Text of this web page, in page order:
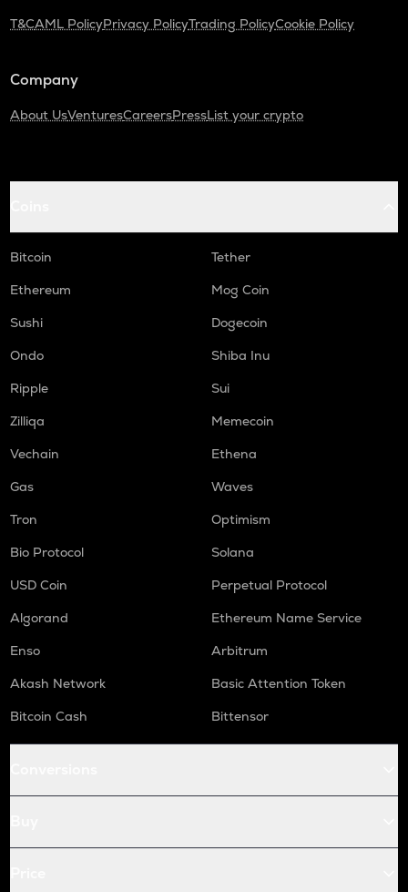
T&CAML PolicyPrivacy PolicyTrading PolicyCookie Policy
Company
About UsVenturesCareersPressList your crypto
Bitcoin
Tether
Ethereum
Mog Coin
Sushi
Dogecoin
Ondo
Shiba Inu
Ripple
Sui
Zilliqa
Memecoin
Vechain
Ethena
Gas
Waves
Tron
Optimism
Bio Protocol
Solana
USD Coin
Perpetual Protocol
Algorand
Ethereum Name Service
Enso
Arbitrum
Akash Network
Basic Attention Token
Bitcoin Cash
Bittensor